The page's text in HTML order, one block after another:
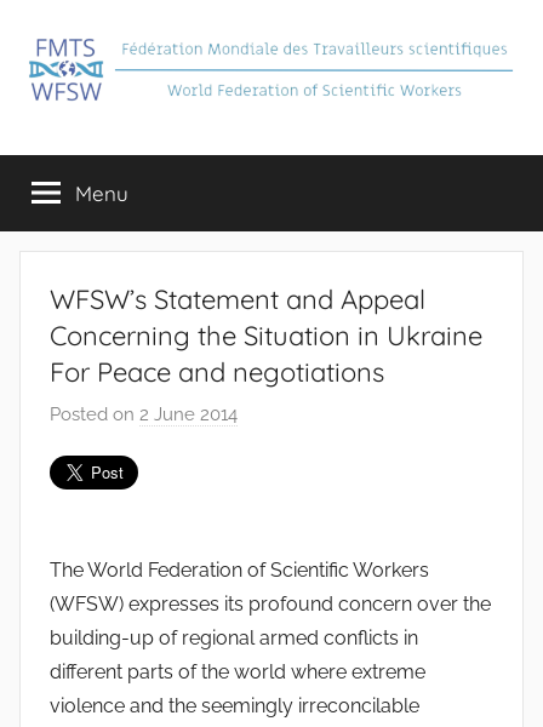
content
FMTS
des
Travailleurs
Scientifiques
Menu
WFSW’s Statement and Appeal
Concerning the Situation in Ukraine
For Peace and negotiations
Posted on 2 June 2014
n
S
y
l
v
The World Federation of Scientific Workers
(WFSW) expresses its profound concern over the
building-up of regional armed conflicts in
different parts of the world where extreme
violence and the seemingly irreconcilable